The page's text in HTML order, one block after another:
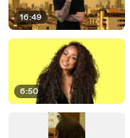
16:49
6:50